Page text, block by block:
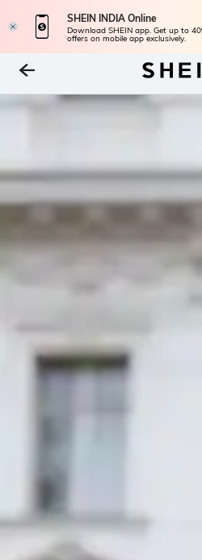
SHEIN INDIA Online
Download SHEIN app. Get up to
offers on mobile app exclusively.